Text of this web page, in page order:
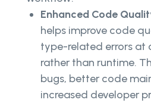
Enhanced Code
helps improve code
type-related errors at
rather than runtime.
bugs, better code
increased developer